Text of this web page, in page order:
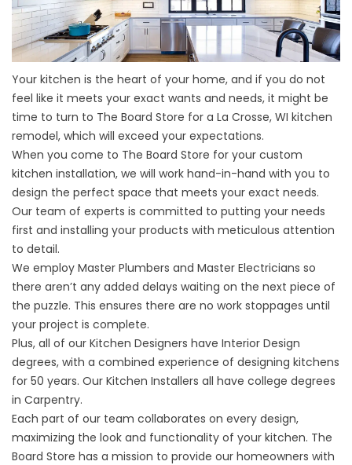
Your kitchen is the heart of your home, and if you do not
feel like it meets your exact wants and needs, it might be
time to turn to The Board Store for a La Crosse, WI kitchen
remodel, which will exceed your expectations.
When you come to The Board Store for your custom
kitchen installation, we will work hand-in-hand with you to
design the perfect space that meets your exact needs.
Our team of experts is committed to putting your needs
first and installing your products with meticulous attention
to detail.
We employ Master Plumbers and Master Electricians so
there aren’t any added delays waiting on the next piece of
the puzzle. This ensures there are no work stoppages until
your project is complete.
Plus, all of our Kitchen Designers have Interior Design
degrees, with a combined experience of designing kitchens
for 50 years. Our Kitchen Installers all have college degrees
in Carpentry.
Each part of our team collaborates on every design,
maximizing the look and functionality of your kitchen. The
Board Store has a mission to provide our homeowners with